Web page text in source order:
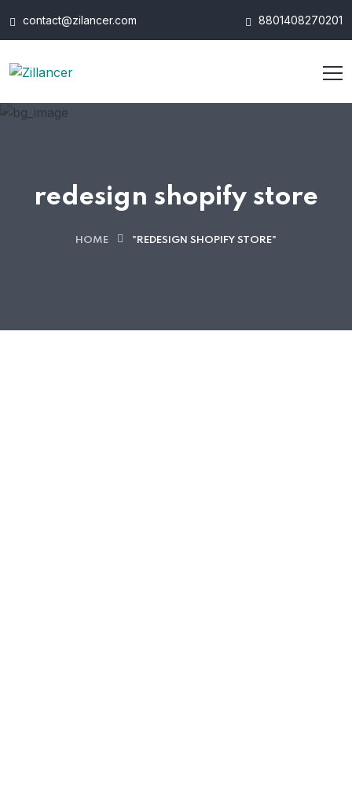
contact@zilancer.com 8801408270201
redesign shopify store
HOME "REDESIGN SHOPIFY STORE"